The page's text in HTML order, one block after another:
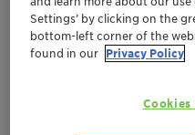
Login Required
product
Settings’ by clicking on the
bottom-left corner of the
found in our Privacy Policy